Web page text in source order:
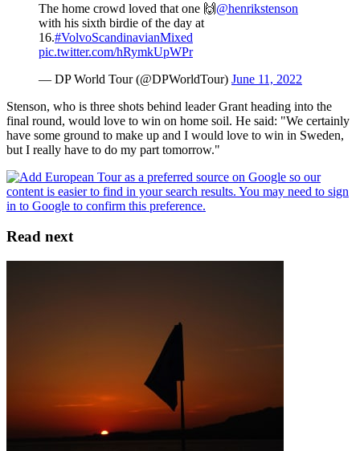
The home crowd loved that one 🙌 @henrikstenson
with his sixth birdie of the day at
16.#VolvoScandinavianMixed
pic.twitter.com/hRymkUpWPr
— DP World Tour (@DPWorldTour) June 11, 2022
Stenson, who is three shots behind leader Grant heading into the
final round, would love to win on home soil. He said: "We certainly
have some ground to make up and I would love to win in Sweden,
but I really have to do my part tomorrow."
Read next